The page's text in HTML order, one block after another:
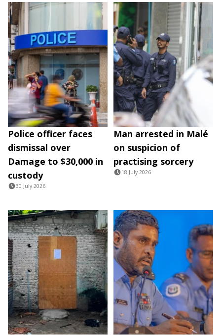
Police officer faces
dismissal over
Damage to $30,000 in
custody
30 July 2026
Man arrested in Malé
on suspicion of
practising sorcery
18 July 2026